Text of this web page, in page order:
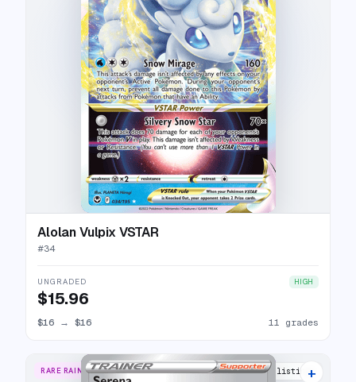
Alolan Vulpix VSTAR
#34
UNGRADED HIGH
$15.96
$16 → $16 11 grades
RARE RAINBOW 20 listings
+